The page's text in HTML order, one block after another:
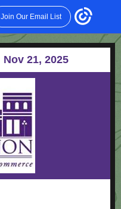
Join Our Email List
21, 2025